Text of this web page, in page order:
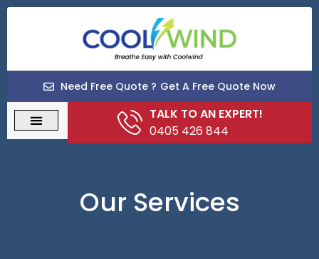
Need Free Quote ? Get A Free Quote Now
TALK TO AN EXPERT!
0405 426 844
Our Services